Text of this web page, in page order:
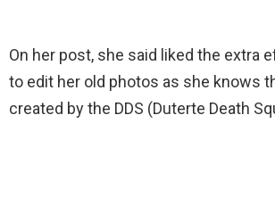
On her post, she said liked the extra
to edit her old photos as she knows
created by the DDS (Duterte Death